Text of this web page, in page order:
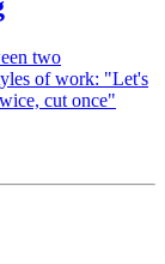
two
of work: "Let's
cut once"